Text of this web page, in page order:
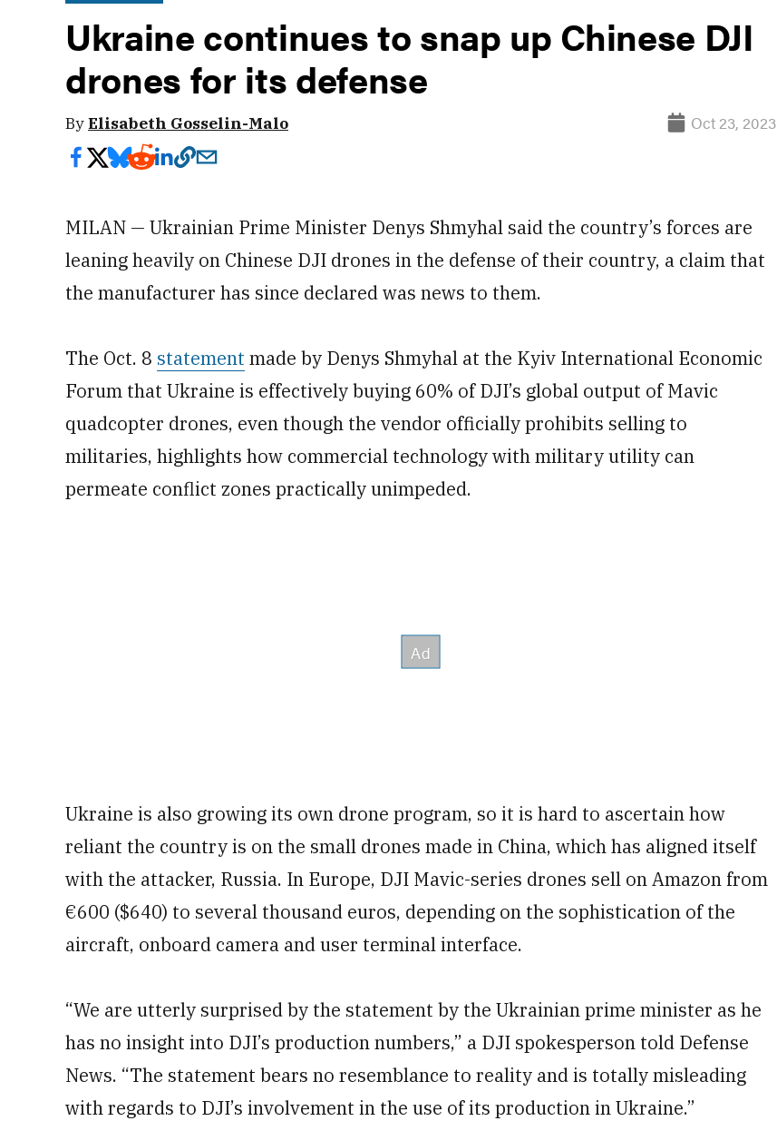
Ukraine continues to snap up Chinese DJI
drones for its defense
ByElisabeth Gosselin-Malo Oct 23, 2023
MILAN — Ukrainian Prime Minister Denys Shmyhal said the country’s forces are
leaning heavily on Chinese DJI drones in the defense of their country, a claim that
the manufacturer has since declared was news to them.
The Oct. 8 statement made by Denys Shmyhal at the Kyiv International Economic
Forum that Ukraine is effectively buying 60% of DJI’s global output of Mavic
quadcopter drones, even though the vendor officially prohibits selling to
militaries, highlights how commercial technology with military utility can
permeate conflict zones practically unimpeded.
Ukraine is also growing its own drone program, so it is hard to ascertain how
reliant the country is on the small drones made in China, which has aligned itself
with the attacker, Russia. In Europe, DJI Mavic-series drones sell on Amazon from
€600 ($640) to several thousand euros, depending on the sophistication of the
aircraft, onboard camera and user terminal interface.
“We are utterly surprised by the statement by the Ukrainian prime minister as he
has no insight into DJI’s production numbers,” a DJI spokesperson told Defense
News. “The statement bears no resemblance to reality and is totally misleading
with regards to DJI’s involvement in the use of its production in Ukraine.”